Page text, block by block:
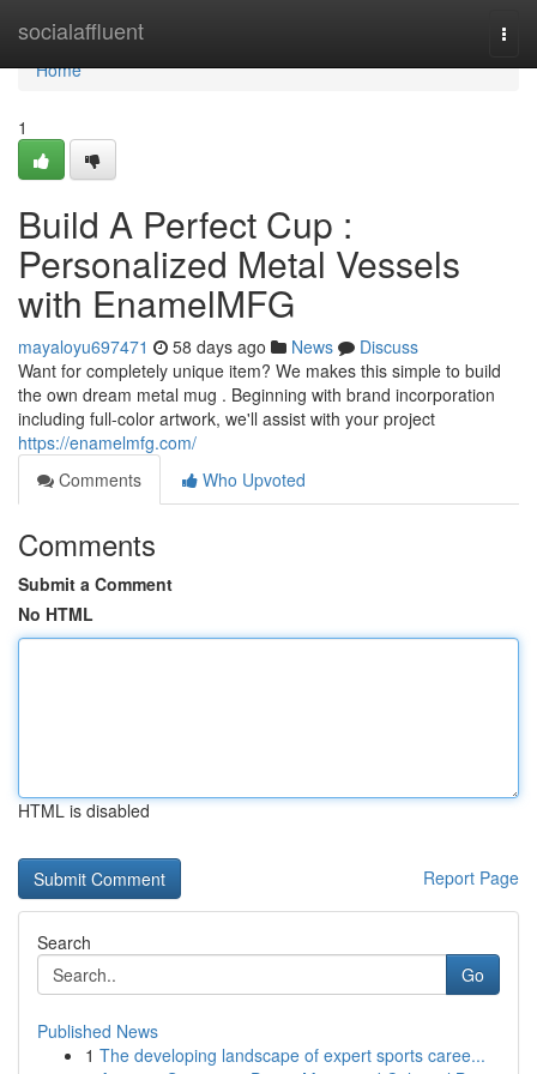
socialaffluent
Home
Home
1
Build A Perfect Cup :
Personalized Metal Vessels
with EnamelMFG
mayaloyu697471 58 days ago News
Discuss
Want for completely unique item? We makes this simple to build
the own dream metal mug . Beginning with brand incorporation
including full-color artwork, we'll assist with your project
https://enamelmfg.com/
Comments
Who Upvoted
Comments
Submit a Comment
No HTML
HTML is disabled
Report Page
Search
Go
Published News
1 The developing landscape of expert sports caree...